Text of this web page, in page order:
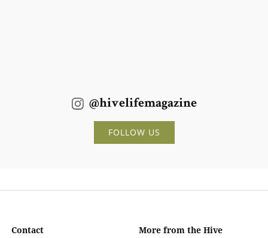
@hivelifemagazine
FOLLOW US
More from the Hive
Contact